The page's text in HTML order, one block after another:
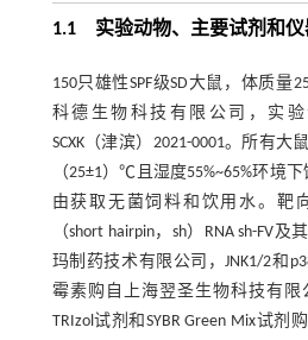
1.1 实验动物、主要试剂和仪
150只雄性SPF级SD大鼠，体质量
科德生物科技有限公司，实验
SCXK（津滨）2021-0001。所有
（25±1）℃且湿度55%~65%环境
由获取无菌饲料和饮用水。靶
（short hairpin，sh）RNA sh-FV
玛制药技术有限公司，JNK1/2和
霉素购自上海翌圣生物科技有限
TRIzol试剂和SYBR Green Mix试